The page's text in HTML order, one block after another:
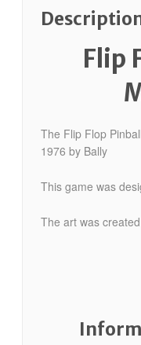
Flip
The Flip Flop
1976 by Bally
This game was
The art was